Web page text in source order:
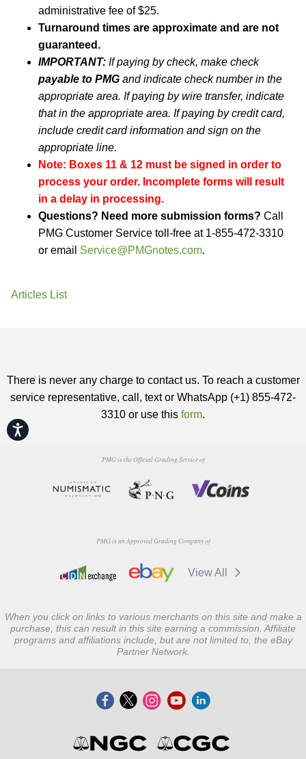
Accessibility
administrative fee of $25.
Turnaround times are approximate and are not
guaranteed.
IMPORTANT: If paying by check, make check
payable to PMG and indicate check number in the
appropriate area. If paying by wire transfer, indicate
that in the appropriate area. If paying by credit card,
include credit card information and sign on the
appropriate line.
Note: Boxes 11 & 12 must be signed in order to
process your order. Incomplete forms will result
in a delay in processing.
Questions? Need more submission forms? Call
PMG Customer Service toll-free at 1-855-472-3310
or email Service@PMGnotes.com.
Articles List
There is never any charge to contact us. To reach a customer
service representative, call, text or WhatsApp (+1) 855-472-
3310 or use this form.
PMG is the Official Grading Service of
PMG is an Approved Grading Company of
View All
When you click on links to various merchants on this site and make a
purchase, this can result in this site earning a commission. Affiliate
programs and affiliations include, but are not limited to, the eBay
Partner Network.